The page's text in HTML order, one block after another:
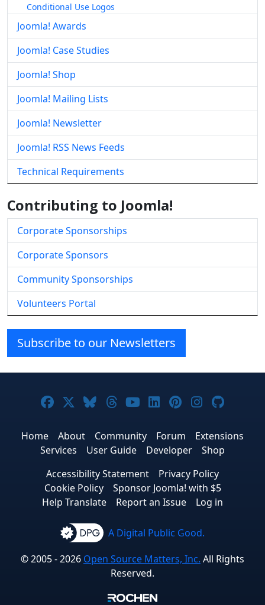
Conditional Use Logos
Joomla! Awards
Joomla! Case Studies
Joomla! Shop
Joomla! Mailing Lists
Joomla! Newsletter
Joomla! RSS News Feeds
Technical Requirements
Contributing to Joomla!
Corporate Sponsorships
Corporate Sponsors
Community Sponsorships
Volunteers Portal
Subscribe to our Newsletters
Joomla! on Facebook
Joomla! on X
Joomla! on Bluesky
Joomla! on Threads
Joomla! on YouTube
Joomla! on
Joomla! on
Joomla!
Home About Community Forum
Extensions
Services
User Guide Developer
Shop
Accessibility Statement
Privacy Policy
Cookie Policy
Sponsor Joomla! with $5
Help Translate
Report an Issue Log in
A Digital Public Good.
© 2005 - 2026 Open Source Matters, Inc. All Rights
Reserved.